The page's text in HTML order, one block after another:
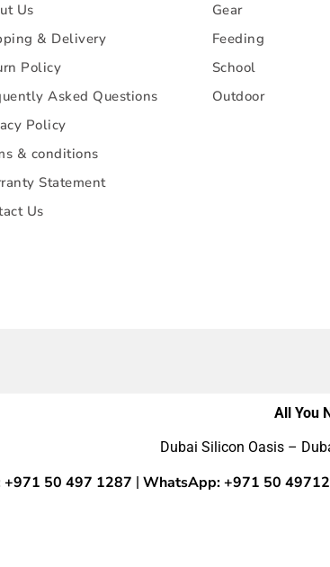
Us
& Delivery
Policy
Asked Questions
Policy
& conditions
Statement
Us
Gear
Feeding
School
Outdoor
All You
Dubai Silicon Oasis –
+971 50 497 1287 | WhatsApp: +971 50